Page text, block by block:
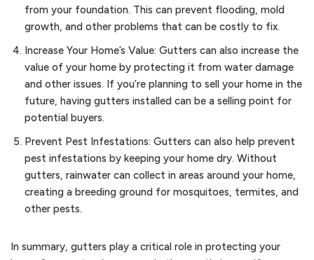
from your foundation. This can prevent flooding, mold
growth, and other problems that can be costly to fix.
Increase Your Home’s Value: Gutters can also increase the
value of your home by protecting it from water damage
and other issues. If you’re planning to sell your home in the
future, having gutters installed can be a selling point for
potential buyers.
Prevent Pest Infestations: Gutters can also help prevent
pest infestations by keeping your home dry. Without
gutters, rainwater can collect in areas around your home,
creating a breeding ground for mosquitoes, termites, and
other pests.
In summary, gutters play a critical role in protecting your